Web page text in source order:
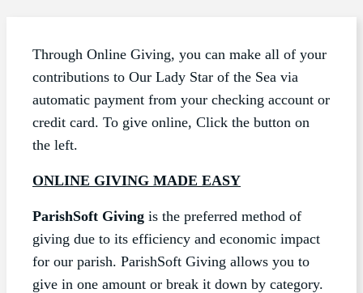
Through Online Giving, you can make all of your
contributions to Our Lady Star of the Sea via
automatic payment from your checking account or
credit card. To give online, Click the button on
the left.
ONLINE GIVING MADE EASY
ParishSoft Giving is the preferred method of
giving due to its efficiency and economic impact
for our parish. ParishSoft Giving allows you to
give in one amount or break it down by category.